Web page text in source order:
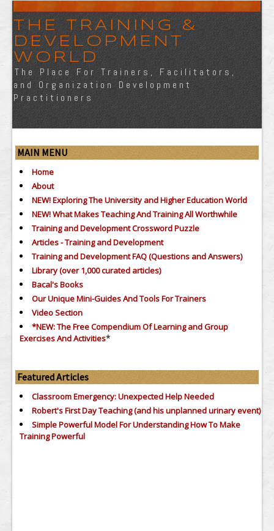
THE TRAINING &
DEVELOPMENT
WORLD
The Place For Trainers, Facilitators,
and Organization Development
Practitioners
MAIN MENU
Home
About
NEW! Exploring The University and Higher Education World
NEW! What Makes Teaching And Training All Worthwhile
Training and Development Crossword Puzzle
Articles - Training and Development
Training and Development FAQ (Questions and Answers)
Library (over 1,000 curated articles)
Bacal's Books
Our Unique Mini-Guides And Tools For Trainers
Video Section
*NEW: The Free Compendium Of Learning and Group
Exercises And Activities*
Featured Articles
Classroom Emergency: Unexpected Help Needed
Robert's First Day Teaching (and his unplanned urinary event)
Simple Powerful Model For Understanding How To Make
Training Powerful